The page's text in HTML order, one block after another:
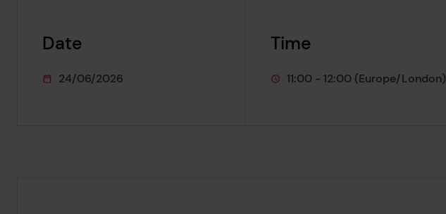
Date
This event starts on
24/06/2026
Time
This event lasts from
11:00 - 12:00 (Europe/London)